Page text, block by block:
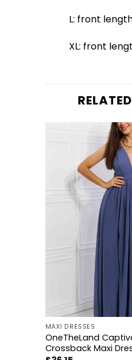
L: front
XL: front
MAXI DRESSES
OneTheLand
Crossback Maxi